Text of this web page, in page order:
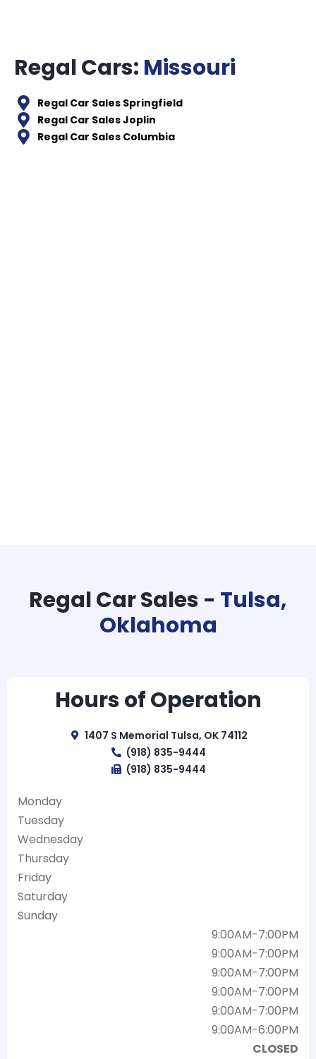
Regal Cars: Missouri
Regal Car Sales Springfield
Regal Car Sales Joplin
Regal Car Sales Columbia
Regal Car Sales - Tulsa,
Oklahoma
Hours of Operation
1407 S Memorial Tulsa, OK 74112
(918) 835-9444
(918) 835-9444
Monday
Tuesday
Wednesday
Thursday
Friday
Saturday
Sunday
9:00AM-7:00PM
9:00AM-7:00PM
9:00AM-7:00PM
9:00AM-7:00PM
9:00AM-7:00PM
9:00AM-6:00PM
CLOSED